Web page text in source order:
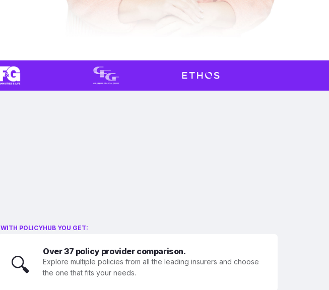
WITH POLICYHUB YOU GET:
🔍
Over 37 policy provider comparison.
Explore multiple policies from all the leading insurers and choose
the one that fits your needs.